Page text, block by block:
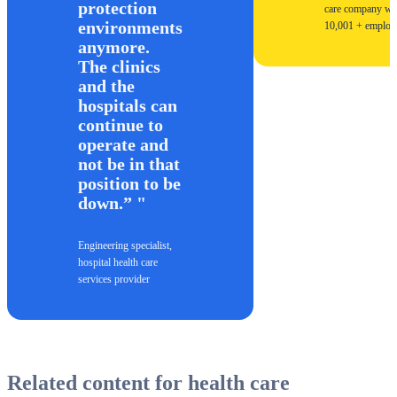
protection
environments
anymore.
The clinics
and the
hospitals can
continue to
operate and
not be in that
position to be
down.”
Engineering specialist,
hospital health care
services provider
care company
10,001 +
Related content for health care